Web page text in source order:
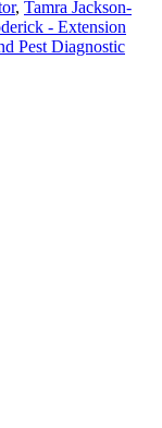
, Tamra Jackson-
- Extension
Pest Diagnostic